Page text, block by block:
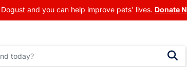
and you can help improve pets' lives. Donate